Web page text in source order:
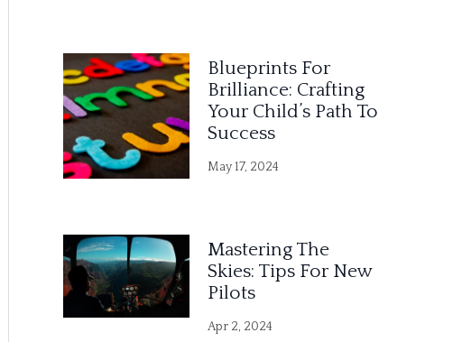
Blueprints For
Brilliance: Crafting
Your Child’s Path To
Success
May 17, 2024
Mastering The
Skies: Tips For New
Pilots
Apr 2, 2024